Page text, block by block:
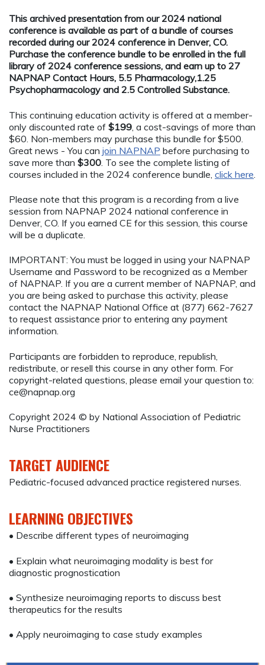
This archived presentation from our 2024 national
conference is available as part of a bundle of courses
recorded during our 2024 conference in Denver, CO.
Purchase the conference bundle to be enrolled in the full
library of 2024 conference sessions, and earn up to 27
NAPNAP Contact Hours, 5.5 Pharmacology,1.25
Psychopharmacology and 2.5 Controlled Substance.
This continuing education activity is offered at a member-
only discounted rate of $199 , a cost-savings of more than
$60. Non-members may purchase this bundle for $500.
Great news - You can join NAPNAP before purchasing to
save more than $300 . To see the complete listing of
courses included in the 2024 conference bundle, click here
Please note that this program is a recording from a live
session from NAPNAP 2024 national conference in
Denver, CO. If you earned CE for this session, this course
will be a duplicate.
IMPORTANT: You must be logged in using your NAPNAP
Username and Password to be recognized as a Member
of NAPNAP. If you are a current member of NAPNAP, and
you are being asked to purchase this activity, please
contact the NAPNAP National Office at (877) 662-7627
to request assistance prior to entering any payment
information.
Participants are forbidden to reproduce, republish,
redistribute, or resell this course in any other form. For
copyright-related questions, please email your question to:
ce@napnap.org
Copyright 2024 © by National Association of Pediatric
Nurse Practitioners
TARGET AUDIENCE
Pediatric-focused advanced practice registered nurses.
LEARNING OBJECTIVES
• Describe different types of neuroimaging
• Explain what neuroimaging modality is best for
diagnostic prognostication
• Synthesize neuroimaging reports to discuss best
therapeutics for the results
• Apply neuroimaging to case study examples